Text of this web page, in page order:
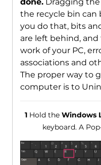
done.Dragging the
the recycle bin can
you do that, bits
are left behind,
work of your PC,
associations and
The proper way to
computer is to
1Hold the Windows
keyboard. A